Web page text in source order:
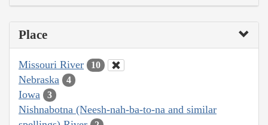
Place
Missouri River 10
Nebraska 4
Iowa 3
Nishnabotna (Neesh-nah-ba-to-na and similar